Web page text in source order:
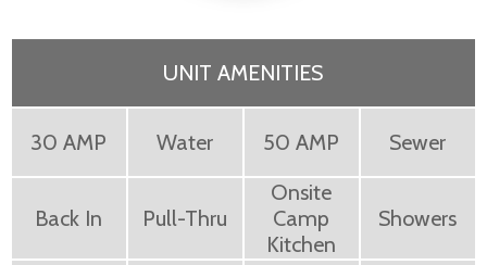
UNIT AMENITIES
30 AMP Water 50 AMP Sewer
Back In Pull-Thru
Onsite
Camp
Kitchen
Showers